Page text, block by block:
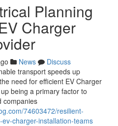
Planning
Charger
News
Discuss
transport speeds up
need for efficient EV Charger
being a primary factor to
companies
74603472/resilient-
charger-installation-teams